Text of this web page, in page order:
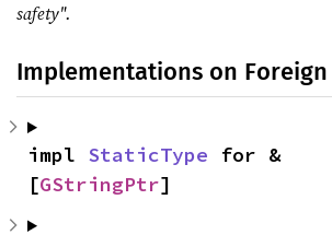
safety".
Implementations on Foreign
impl StaticType for &
[GStringPtr]